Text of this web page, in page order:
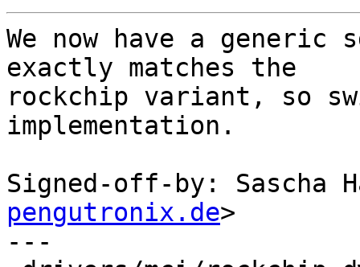
We now have a generic
exactly matches the
rockchip variant, so
implementation.
Signed-off-by: Sascha
pengutronix.de>
---